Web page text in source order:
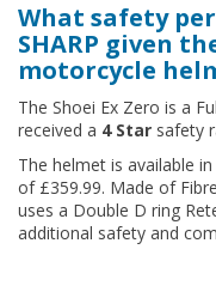
What safety
SHARP given
motorcycle
The Shoei Ex Zero is a
received a 4 Star safety
The helmet is available
of £359.99. Made of
uses a Double D ring
additional safety and